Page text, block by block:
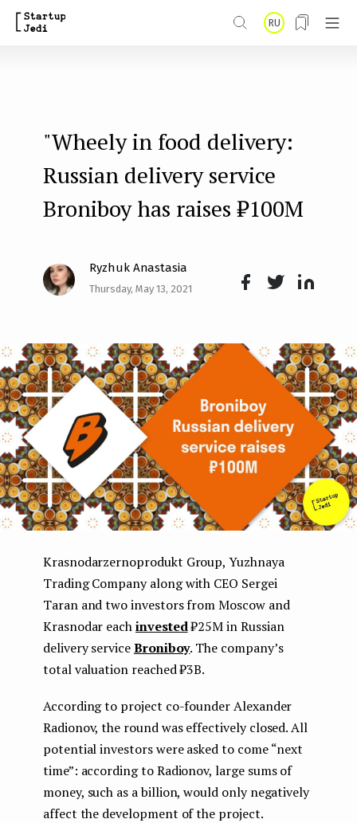
t
e
n
t
RU
"Wheely in food delivery:
Russian delivery service
Broniboy has raises ₽100M
Ryzhuk Anastasia
Thursday, May 13, 2021
n
Krasnodarzernoprodukt Group, Yuzhnaya
Trading Company along with CEO Sergei
Taran and two investors from Moscow and
Krasnodar eachinvested₽25M in Russian
delivery serviceBroniboy. The company’s
total valuation reached ₽3B.
According to project co-founder Alexander
Radionov, the round was effectively closed. All
potential investors were asked to come “next
time”: according to Radionov, large sums of
money, such as a billion, would only negatively
affect the development of the project.